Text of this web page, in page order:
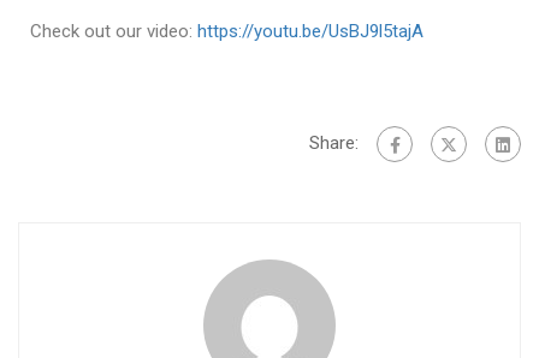
Check out our video: https://youtu.be/UsBJ9l5tajA
Share: